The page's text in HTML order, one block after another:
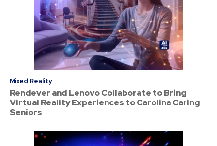
Mixed Reality
Rendever and Lenovo Collaborate to Bring
Virtual Reality Experiences to Carolina Caring
Seniors